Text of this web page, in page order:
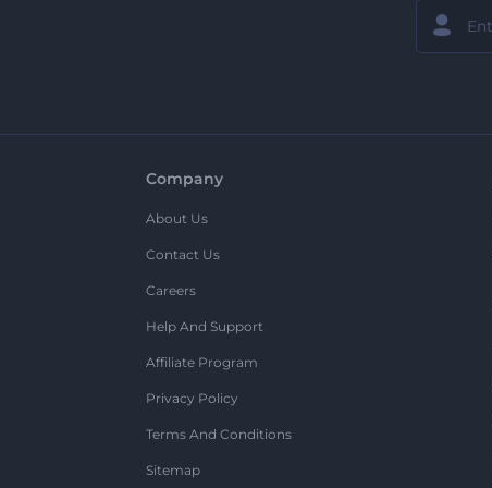
Company
About Us
Contact Us
Careers
Help And Support
Affiliate Program
Privacy Policy
Terms And Conditions
Sitemap